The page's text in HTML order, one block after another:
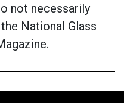
not necessarily
National Glass